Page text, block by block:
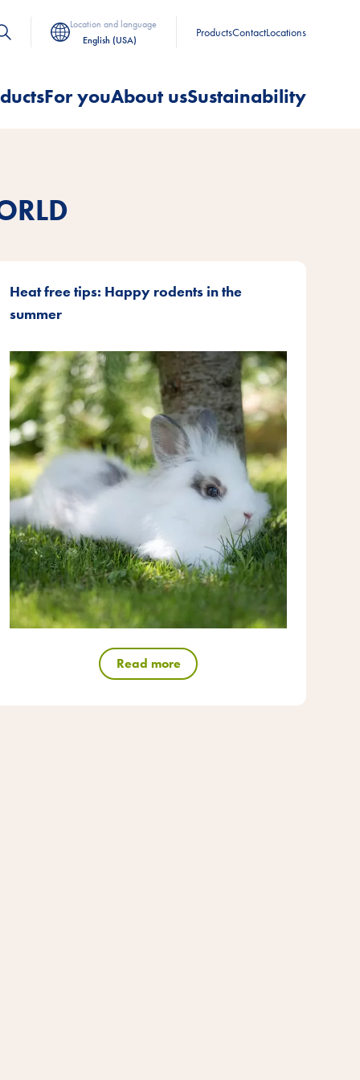
Location and language
English (USA)
ProductsContactLocations
For youAbout usSustainability
Heat free tips: Happy rodents in the
summer
Read more